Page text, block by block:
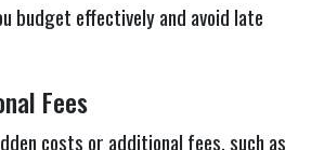
budget effectively and avoid late
Fees
costs or additional fees, such as